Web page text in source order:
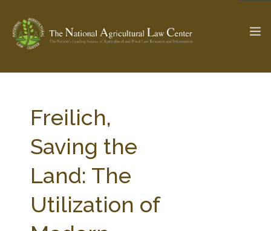
Check out... The Ag & Food Law Update >
SEARCH SITE
ABOUT THE CENTER RESEARCH BY TOPIC
Freilich,
Saving the
Land: The
Utilization of